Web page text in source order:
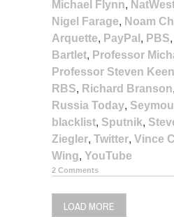
Michael Flynn,
Nigel Farage, Noam
Arquette, PayPal , PBS,
Bartlet, Professor
Professor Steven Keen
RBS, Richard Branson,
Russia Today,
blacklist, Sputnik,
Ziegler, Twitter, Vince
Wing, YouTube
2 Comments
LOAD MORE